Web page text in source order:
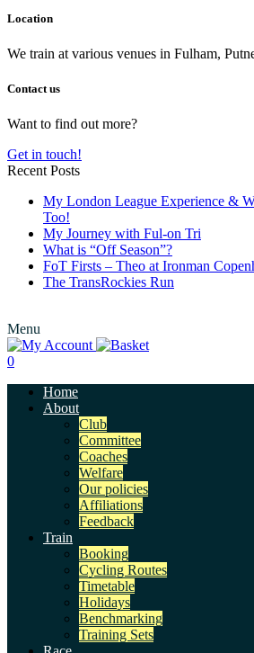
Location
We train at various venues in Fulham,
Contact us
Want to find out more?
Get in touch!
Recent Posts
My London League Experience &
Too!
My Journey with Ful-on Tri
What is “Off Season”?
FoT Firsts – Theo at Ironman
The TransRockies Run
Menu
0
Home
About
Club
Committee
Coaches
Welfare
Our policies
Affiliations
Feedback
Train
Booking
Cycling Routes
Timetable
Holidays
Benchmarking
Training Sets